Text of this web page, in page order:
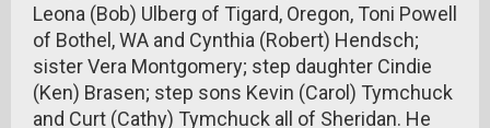
Leona (Bob) Ulberg of Tigard, Oregon, Toni Powell
of Bothel, WA and Cynthia (Robert) Hendsch;
sister Vera Montgomery; step daughter Cindie
(Ken) Brasen; step sons Kevin (Carol) Tymchuck
and Curt (Cathy) Tymchuck all of Sheridan. He